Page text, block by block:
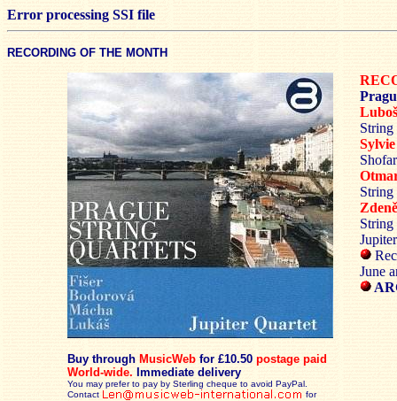
Error processing SSI file
RECORDING OF THE MONTH
Buy through MusicWeb for £10.50 postage paid
World-wide. Immediate delivery
You may prefer to pay by Sterling cheque to avoid PayPal.
Contact
for
String
String
June